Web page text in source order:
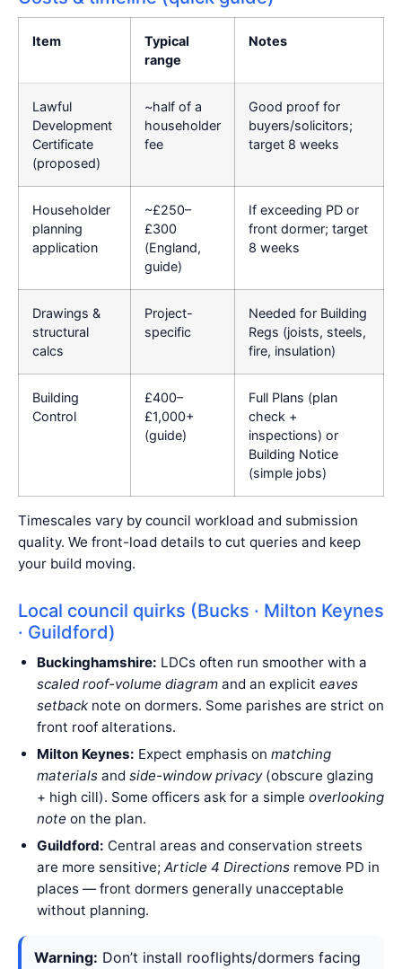
Item
Typical
range
Notes
Lawful
Development
Certificate
(proposed)
~half of a
householder
fee
Good proof for
buyers/solicitors;
target 8 weeks
Householder
planning
application
~£250–
£300
(England,
guide)
If exceeding PD or
front dormer; target
8 weeks
Drawings &
structural
calcs
Project-
specific
Needed for Building
Regs (joists, steels,
fire, insulation)
Building
Control
£400–
£1,000+
(guide)
Full Plans (plan
check +
inspections) or
Building Notice
(simple jobs)
Timescales vary by council workload and submission
quality. We front-load details to cut queries and keep
your build moving.
Local council quirks (Bucks · Milton Keynes
· Guildford)
Buckinghamshire: LDCs often run smoother with a
scaled roof-volume diagramand an explicit eaves
setbacknote on dormers. Some parishes are strict on
front roof alterations.
Milton Keynes: Expect emphasis on matching
materialsand side-window privacy(obscure glazing
+ high cill). Some officers ask for a simple overlooking
note on the plan.
Guildford: Central areas and conservation streets
are more sensitive; Article 4 Directionsremove PD in
places — front dormers generally unacceptable
without planning.
Warning: Don’t install rooflights/dormers facing